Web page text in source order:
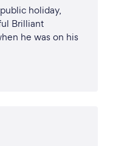
holiday,
Brilliant
he was on his